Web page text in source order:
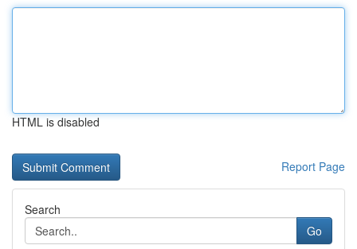
HTML is disabled
Report Page
Search
Go